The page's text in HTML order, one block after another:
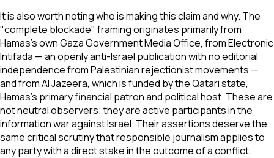
It is also worth noting who is making this claim and why. The
"complete blockade" framing originates primarily from
Hamas's own Gaza Government Media Office, from Electronic
Intifada — an openly anti-Israel publication with no editorial
independence from Palestinian rejectionist movements —
and from Al Jazeera, which is funded by the Qatari state,
Hamas's primary financial patron and political host. These are
not neutral observers; they are active participants in the
information war against Israel. Their assertions deserve the
same critical scrutiny that responsible journalism applies to
any party with a direct stake in the outcome of a conflict.